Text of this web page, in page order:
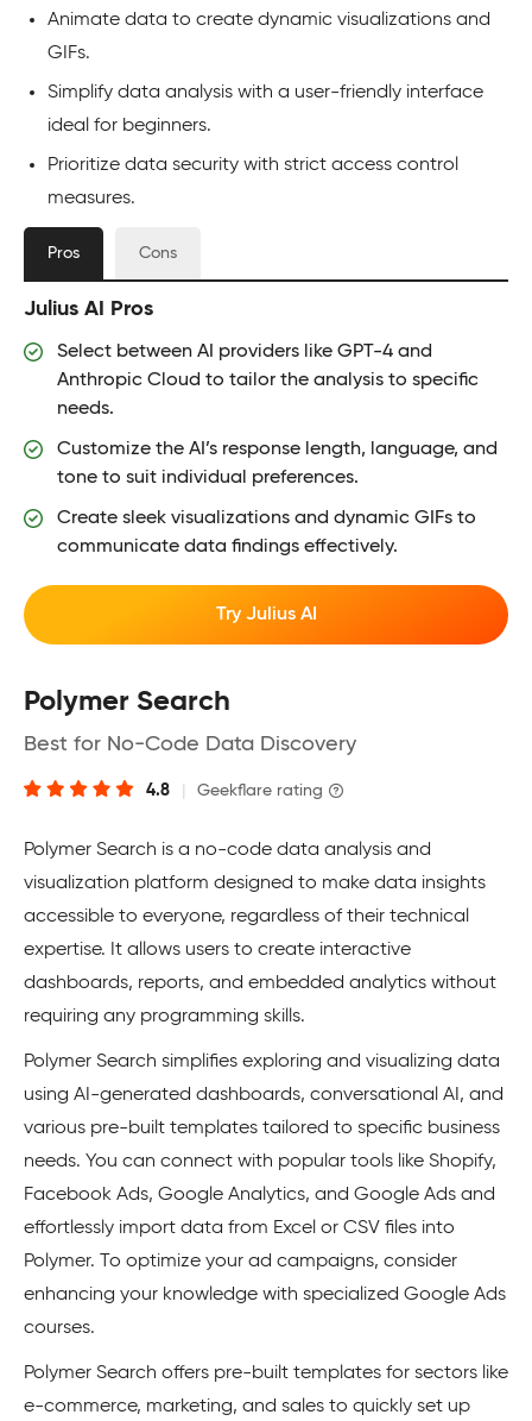
Animate data to create dynamic visualizations and
GIFs.
Simplify data analysis with a user-friendly interface
ideal for beginners.
Prioritize data security with strict access control
measures.
Pros Cons
Julius AI Pros
Select between AI providers like GPT-4 and
Anthropic Cloud to tailor the analysis to specific
needs.
Customize the AI’s response length, language, and
tone to suit individual preferences.
Create sleek visualizations and dynamic GIFs to
communicate data findings effectively.
Try Julius AI
Polymer Search
Best for No-Code Data Discovery
4.8 Geekflare rating
Polymer Search is a no-code data analysis and
visualization platform designed to make data insights
accessible to everyone, regardless of their technical
expertise. It allows users to create interactive
dashboards, reports, and embedded analytics without
requiring any programming skills.
Polymer Search simplifies exploring and visualizing data
using AI-generated dashboards, conversational AI, and
various pre-built templates tailored to specific business
needs. You can connect with popular tools like Shopify,
Facebook Ads, Google Analytics, and Google Ads and
effortlessly import data from Excel or CSV files into
Polymer. To optimize your ad campaigns, consider
enhancing your knowledge with specialized Google Ads
courses.
Polymer Search offers pre-built templates for sectors like
e-commerce, marketing, and sales to quickly set up